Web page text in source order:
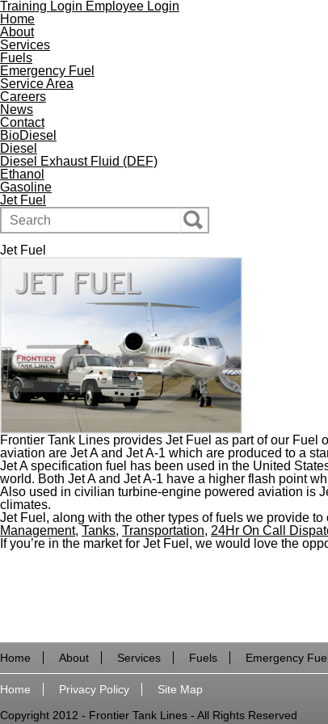
Training Login Employee Login
Home
About
Services
Fuels
Emergency Fuel
Service Area
Careers
News
Contact
BioDiesel
Diesel
Diesel Exhaust Fluid (DEF)
Ethanol
Gasoline
Jet Fuel
Jet Fuel
Frontier Tank Lines provides Jet Fuel as part of our
aviation are Jet A and Jet A-1 which are produced to a
Jet A specification fuel has been used in the United
world. Both Jet A and Jet A-1 have a higher flash point
Also used in civilian turbine-engine powered aviation is
climates.
Jet Fuel, along with the other types of fuels we provide
Management, Tanks, Transportation, 24Hr On Call
If you’re in the market for Jet Fuel, we would love the
Home About Services Fuels Emergency
Home Privacy Policy
Site Map
Copyright 2012 - Frontier Tank Lines - All Rights Reserved